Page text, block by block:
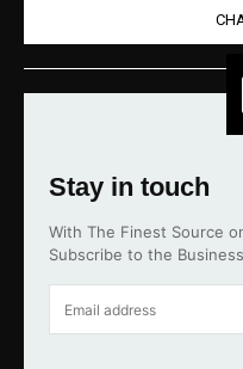
Stay in touch
With The Finest Source
Subscribe to the